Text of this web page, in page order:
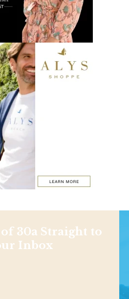
of 30a Straight to
Inbox